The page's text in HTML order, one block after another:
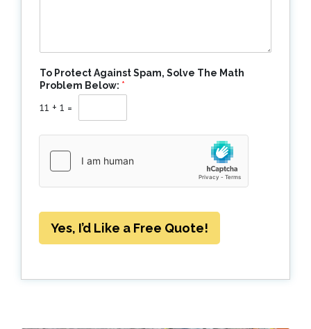
To Protect Against Spam, Solve The Math
Problem Below: *
11 + 1 =
Yes, I’d Like a Free Quote!